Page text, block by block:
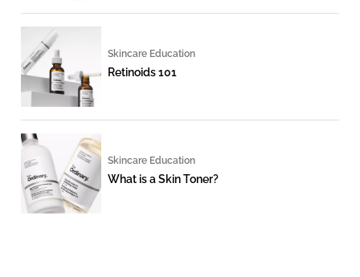
Skincare Education
Retinoids 101
Skincare Education
What is a Skin Toner?